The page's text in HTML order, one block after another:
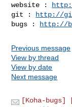
website :
git :
http://
bugs :
http://
Previous message
View by thread
View by date
Next message
[Koha-